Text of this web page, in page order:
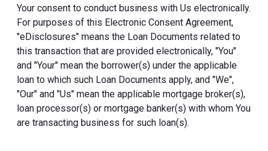
Your consent to conduct business with Us electronically.
For purposes of this Electronic Consent Agreement,
"eDisclosures" means the Loan Documents related to
this transaction that are provided electronically, "You"
and "Your" mean the borrower(s) under the applicable
loan to which such Loan Documents apply, and "We",
"Our" and "Us" mean the applicable mortgage broker(s),
loan processor(s) or mortgage banker(s) with whom You
are transacting business for such loan(s).